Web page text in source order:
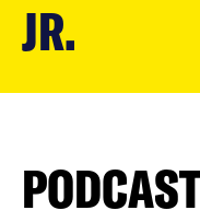
JR.